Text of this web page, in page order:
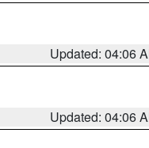
Updated: 04:06
Updated: 04:06